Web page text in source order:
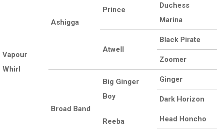
Vapour
Whirl
Ashigga
Prince
Duchess
Marina
Atwell
Black Pirate
Zoomer
Broad Band
Big Ginger
Boy
Ginger
Dark Horizon
Reeba
Head Honcho